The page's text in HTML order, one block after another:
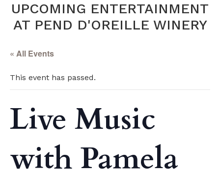
UPCOMING ENTERTAINMENT
AT PEND D'OREILLE WINERY
« All Events
This event has passed.
Live Music
with Pamela